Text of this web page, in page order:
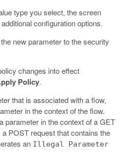
type you select, the screen
configuration options.
new parameter to the security
changes into effect
Policy.
that is associated with a flow,
in the context of the flow.
parameter in the context of a GET
POST request that contains the
an Illegal Parameter